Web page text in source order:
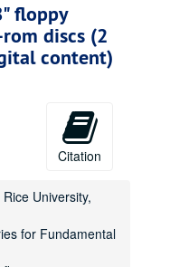
floppy
discs (2
content)
Citation
University,
for Fundamental